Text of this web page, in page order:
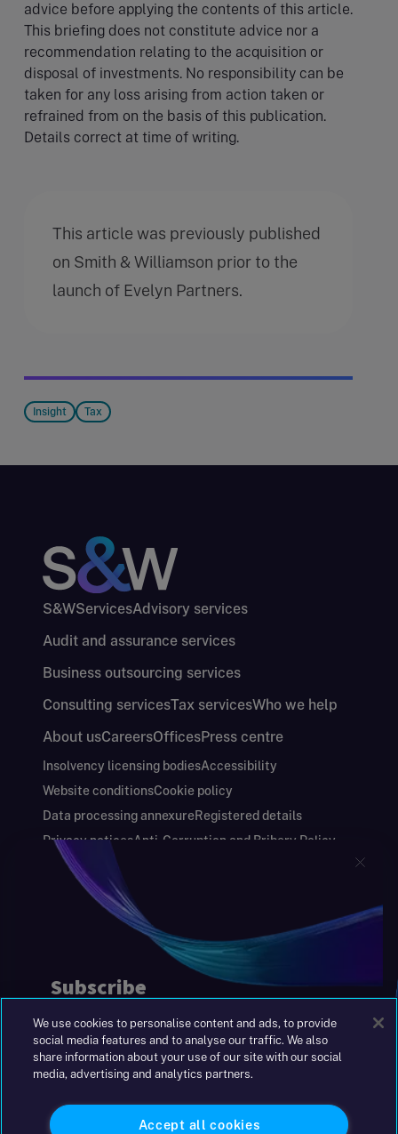
advice before applying the contents of this article.
This briefing does not constitute advice nor a
recommendation relating to the acquisition or
disposal of investments. No responsibility can be
taken for any loss arising from action taken or
refrained from on the basis of this publication.
Details correct at time of writing.
This article was previously published
on Smith & Williamson prior to the
launch of Evelyn Partners.
Insight Tax
S&WServicesAdvisory services
Audit and assurance services
Business outsourcing services
Consulting servicesTax servicesWho we help
About usCareersOfficesPress centre
Insolvency licensing bodiesAccessibility
Website conditionsCookie policy
Data processing annexureRegistered details
Privacy noticesAnti-Corruption and Bribery Policy
Keeping you safe
Modern Slavery and Human Trafficking Statement
Gender Pay Gap Report
Annual Report and Financial Statements
S&W Partners Group Limited registered in
England at 45 Gresham Street, London EC2V
|+44(0)204 617 55 00
We use cookies to personalise content and ads, to provide
social media features and to analyse our traffic. We also
share information about your use of our site with our social
media, advertising and analytics partners.
Accept all cookies